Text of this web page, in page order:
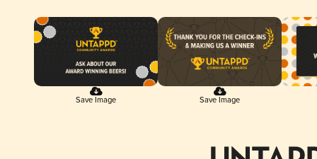
Save Image Save Image